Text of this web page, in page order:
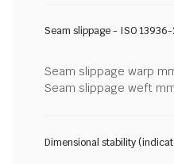
Seam slippage - ISO 13936-
Seam slippage warp
Seam slippage weft
Dimensional stability